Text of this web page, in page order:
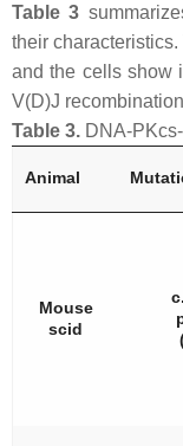
Table 3
their
and the cells show
V(D)J
Table 3. DNA-
Animal
Mouse
scid